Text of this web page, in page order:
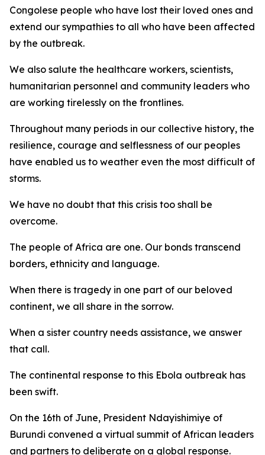
Congolese people who have lost their loved ones and
extend our sympathies to all who have been affected
by the outbreak.
We also salute the healthcare workers, scientists,
humanitarian personnel and community leaders who
are working tirelessly on the frontlines.
Throughout many periods in our collective history, the
resilience, courage and selflessness of our peoples
have enabled us to weather even the most difficult of
storms.
We have no doubt that this crisis too shall be
overcome.
The people of Africa are one. Our bonds transcend
borders, ethnicity and language.
When there is tragedy in one part of our beloved
continent, we all share in the sorrow.
When a sister country needs assistance, we answer
that call.
The continental response to this Ebola outbreak has
been swift.
On the 16th of June, President Ndayishimiye of
Burundi convened a virtual summit of African leaders
and partners to deliberate on a global response.